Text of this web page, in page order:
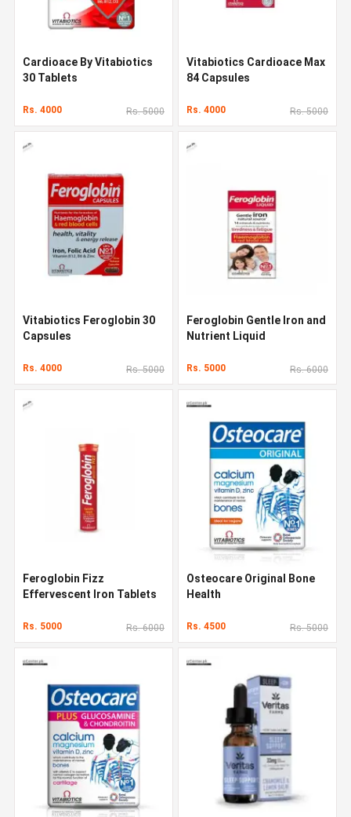
Cardioace By Vitabiotics
30 Tablets
Rs. 4000 Rs. 5000
Vitabiotics Cardioace Max
84 Capsules
Rs. 4000 Rs. 5000
Vitabiotics Feroglobin 30
Capsules
Rs. 4000 Rs. 5000
Feroglobin Gentle Iron and
Nutrient Liquid
Rs. 5000 Rs. 6000
Feroglobin Fizz
Effervescent Iron Tablets
Rs. 5000 Rs. 6000
Osteocare Original Bone
Health
Rs. 4500 Rs. 5000